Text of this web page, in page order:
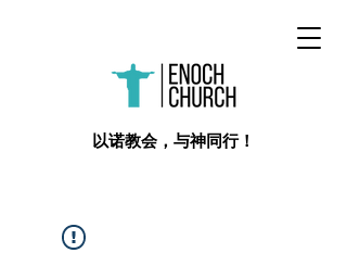
​以诺教会，与神同行！